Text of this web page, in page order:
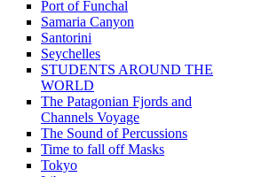
Port of Funchal
Samaria Canyon
Santorini
Seychelles
STUDENTS AROUND THE
WORLD
The Patagonian Fjords and
Channels Voyage
The Sound of Percussions
Time to fall off Masks
Tokyo